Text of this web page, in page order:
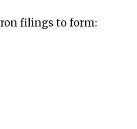
filings to form: